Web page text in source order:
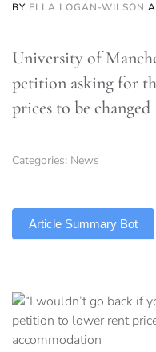
BY ELLA LOGAN-WILSON
University of
petition asking for
prices to be changed
Categories: News
Article Summary Bot